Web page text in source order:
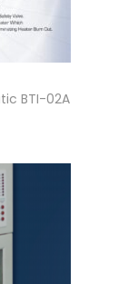
BTI-02A